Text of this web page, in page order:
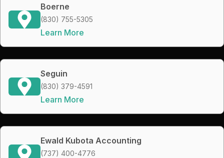
Boerne
(830) 755-5305
Learn More
Seguin
(830) 379-4591
Learn More
Ewald Kubota Accounting
(737) 400-4776